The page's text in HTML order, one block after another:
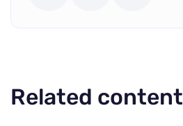
Related content